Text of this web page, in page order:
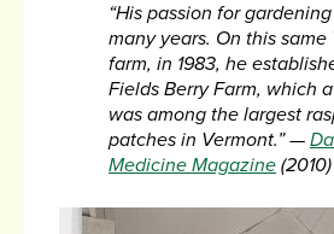
“His passion for
many years. On this same
farm, in 1983, he
Fields Berry Farm, which
was among the largest
patches in Vermont.”—
Medicine Magazine (2010)